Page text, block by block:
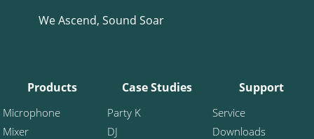
We Ascend, Sound Soar
Products
Microphone
Mixer
Case Studies
Party K
DJ
Support
Service
Downloads